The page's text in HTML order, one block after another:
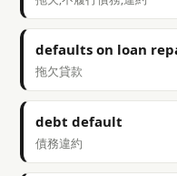
defaults on loan
拖欠貸款
debt default
債務違約